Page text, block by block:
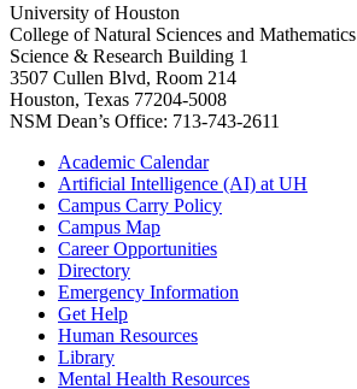
University of Houston
College of Natural Sciences and Mathematics
Science & Research Building 1
3507 Cullen Blvd, Room 214
Houston, Texas 77204-5008
NSM Dean’s Office: 713-743-2611
Academic Calendar
Artificial Intelligence (AI) at UH
Campus Carry Policy
Campus Map
Career Opportunities
Directory
Emergency Information
Get Help
Human Resources
Library
Mental Health Resources